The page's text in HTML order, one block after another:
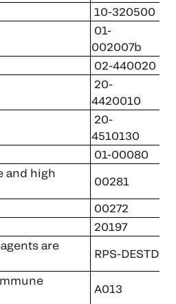
10-320500
01-
002007b
02-440020
20-
4420010
20-
4510130
01-00080
and high
00281
00272
20197
are
RPS-DESTD
A013